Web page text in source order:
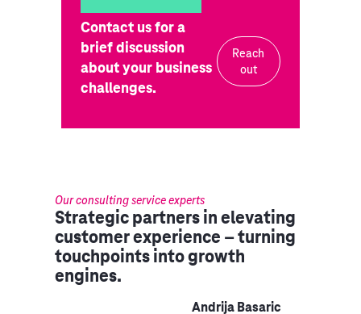
Contact us for a
brief discussion
about your business
challenges.
Reach
out
Our consulting service experts
Strategic partners in elevating
customer experience – turning
touchpoints into growth
engines.
Andrija Basaric